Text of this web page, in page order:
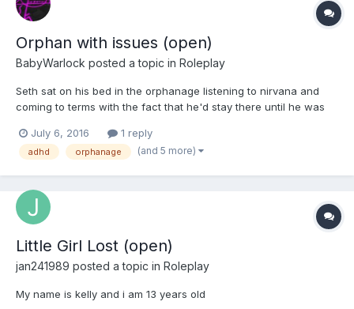
Orphan with issues (open)
BabyWarlock posted a topic in Roleplay
Seth sat on his bed in the orphanage listening to nirvana and
coming to terms with the fact that he'd stay there until he was
July 6, 2016
1 reply
adhd orphanage (and 5 more)
Little Girl Lost (open)
jan241989 posted a topic in Roleplay
My name is kelly and i am 13 years old